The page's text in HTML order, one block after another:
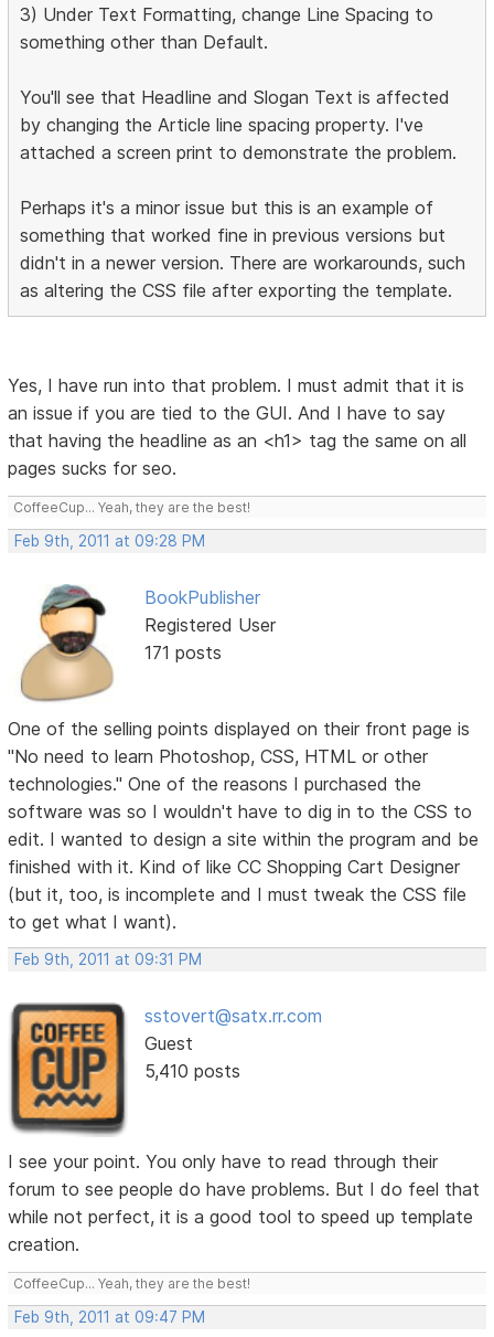
3) Under Text Formatting, change Line Spacing to
something other than Default.
You'll see that Headline and Slogan Text is affected
by changing the Article line spacing property. I've
attached a screen print to demonstrate the problem.
Perhaps it's a minor issue but this is an example of
something that worked fine in previous versions but
didn't in a newer version. There are workarounds, such
as altering the CSS file after exporting the template.
Yes, I have run into that problem. I must admit that it is
an issue if you are tied to the GUI. And I have to say
that having the headline as an <h1> tag the same on all
pages sucks for seo.
CoffeeCup... Yeah, they are the best!
Feb 9th, 2011 at 09:28 PM
BookPublisher
Registered User
171 posts
One of the selling points displayed on their front page is
"No need to learn Photoshop, CSS, HTML or other
technologies." One of the reasons I purchased the
software was so I wouldn't have to dig in to the CSS to
edit. I wanted to design a site within the program and be
finished with it. Kind of like CC Shopping Cart Designer
(but it, too, is incomplete and I must tweak the CSS file
to get what I want).
Feb 9th, 2011 at 09:31 PM
sstovert@satx.rr.com
Guest
5,410 posts
I see your point. You only have to read through their
forum to see people do have problems. But I do feel that
while not perfect, it is a good tool to speed up template
creation.
CoffeeCup... Yeah, they are the best!
Feb 9th, 2011 at 09:47 PM